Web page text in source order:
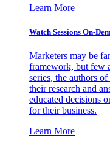
Learn More
Watch Sessions On-
Marketers may be
framework, but few
series, the authors
their research and
educated decisions
for their business.
Learn More